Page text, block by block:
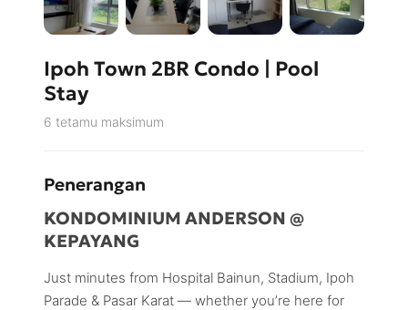
Ipoh Town 2BR Condo | Pool
Stay
6 tetamu maksimum
Penerangan
KONDOMINIUM ANDERSON @
KEPAYANG
Just minutes from Hospital Bainun, Stadium, Ipoh
Parade & Pasar Karat — whether you’re here for